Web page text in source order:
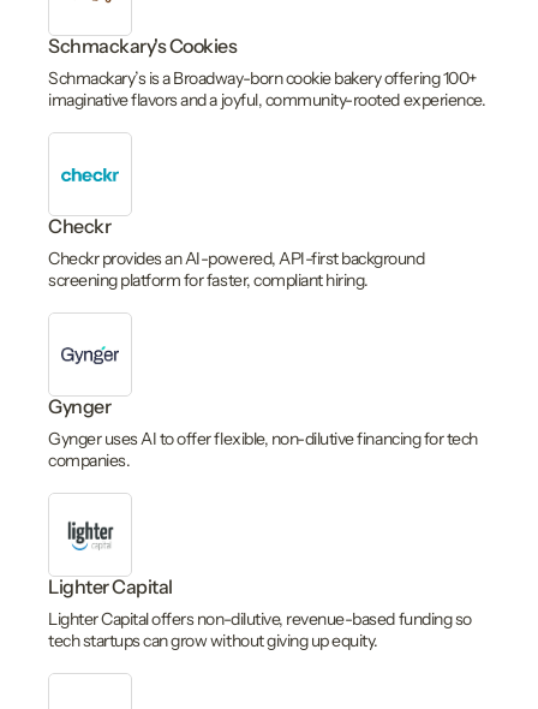
Schmackary's Cookies
Schmackary’s is a Broadway-born cookie bakery offering 100+
imaginative flavors and a joyful, community-rooted experience.
Checkr
Checkr provides an AI-powered, API-first background
screening platform for faster, compliant hiring.
Gynger
Gynger uses AI to offer flexible, non-dilutive financing for tech
companies.
Lighter Capital
Lighter Capital offers non-dilutive, revenue-based funding so
tech startups can grow without giving up equity.